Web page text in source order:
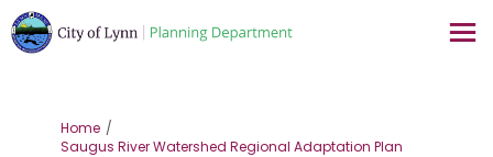
You are here:
Home
Saugus River Watershed Regional Adaptation Plan